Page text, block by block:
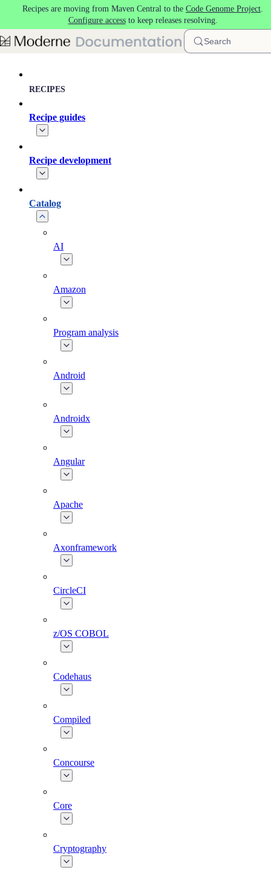
Skip to main content
Recipes are moving from Maven Central to the Code Genome Project.
Configure accessto keep releases resolving.
Search
RECIPES
Recipe guides
Recipe development
Catalog
AI
Amazon
Program analysis
Android
Androidx
Angular
Apache
Axonframework
CircleCI
z/OS COBOL
Codehaus
Compiled
Concourse
Core
Cryptography